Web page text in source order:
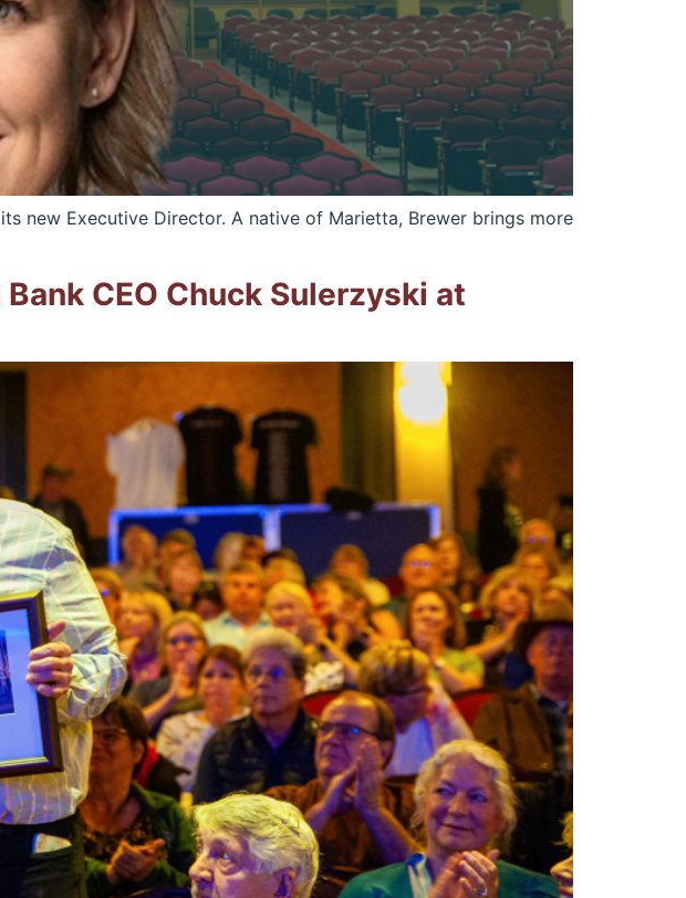
new Executive Director. A native of Marietta, Brewer brings more
CEO Chuck Sulerzyski at